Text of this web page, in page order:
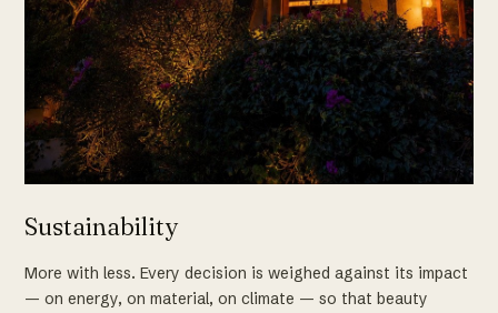
Sustainability
More with less. Every decision is weighed against its impact
— on energy, on material, on climate — so that beauty